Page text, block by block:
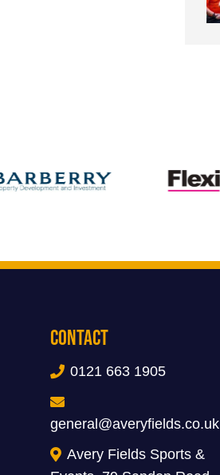
Contact
0121 663 1905
general@averyfields.co.uk
Avery Fields Sports &